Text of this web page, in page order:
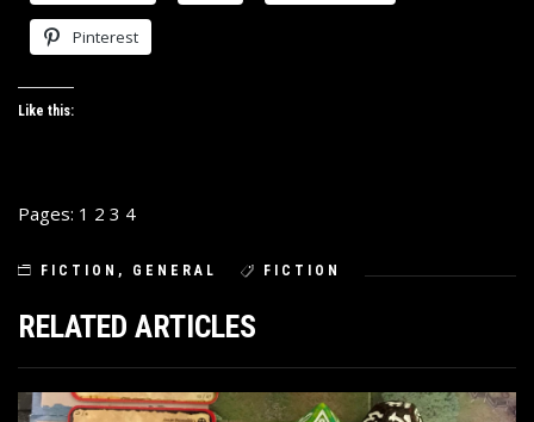
Pinterest
Like this:
Pages: 1 2 3 4
FICTION , GENERAL FICTION
RELATED ARTICLES